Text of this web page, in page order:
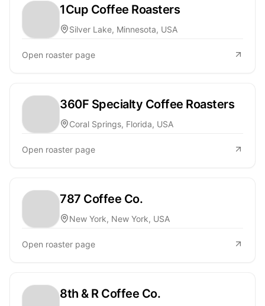
1Cup Coffee Roasters
Silver Lake, Minnesota, USA
Open roaster page
360F Specialty Coffee Roasters
Coral Springs, Florida, USA
Open roaster page
787 Coffee Co.
New York, New York, USA
Open roaster page
8th & R Coffee Co.